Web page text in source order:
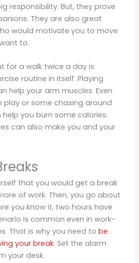
responsibility. But, they prove
They are also great
would motivate you to move
to.
for a walk twice a day is
routine in itself. Playing
help your arm muscles. Even
play or some chasing around
you burn some calories.
can also make you and your
that you would get a break
of work. Then, you go about
you know it, two hours have
is common even in work-
That is why you need to be
your break. Set the alarm
your desk.